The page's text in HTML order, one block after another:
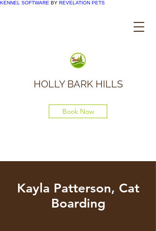
KENNEL SOFTWARE BY REVELATION PETS
HOLLY BARK HILLS
Book Now
Kayla Patterson, Cat
Boarding